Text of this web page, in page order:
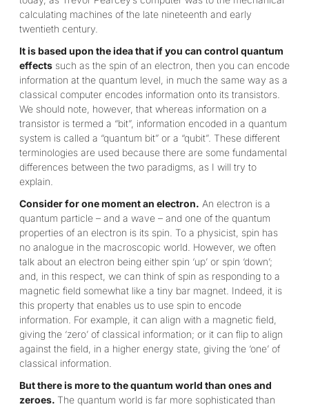
calculating machines of the late nineteenth and early
twentieth century.
It is based upon the idea that if you can control quantum
effects such as the spin of an electron, then you can encode
information at the quantum level, in much the same way as a
classical computer encodes information onto its transistors.
We should note, however, that whereas information on a
transistor is termed a “bit”, information encoded in a quantum
system is called a “quantum bit” or a “qubit”. These different
terminologies are used because there are some fundamental
differences between the two paradigms, as I will try to
explain.
Consider for one moment an electron. An electron is a
quantum particle – and a wave – and one of the quantum
properties of an electron is its spin. To a physicist, spin has
no analogue in the macroscopic world. However, we often
talk about an electron being either spin ‘up’ or spin ‘down’;
and, in this respect, we can think of spin as responding to a
magnetic field somewhat like a tiny bar magnet. Indeed, it is
this property that enables us to use spin to encode
information. For example, it can align with a magnetic field,
giving the ‘zero’ of classical information; or it can flip to align
against the field, in a higher energy state, giving the ‘one’ of
classical information.
But there is more to the quantum world than ones and
zeroes. The quantum world is far more sophisticated than